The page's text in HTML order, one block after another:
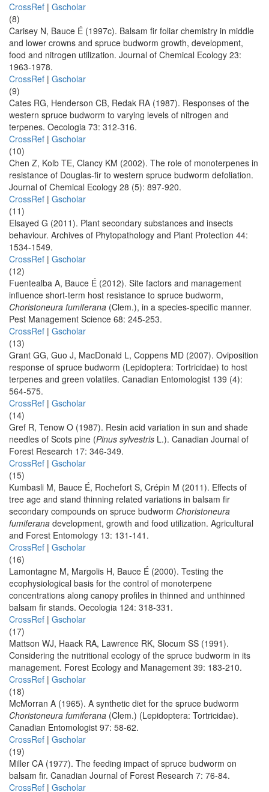
CrossRef | Gscholar
(8)
Carisey N, Bauce É (1997c). Balsam fir foliar chemistry in middle
and lower crowns and spruce budworm growth, development,
food and nitrogen utilization. Journal of Chemical Ecology 23:
1963-1978.
CrossRef | Gscholar
(9)
Cates RG, Henderson CB, Redak RA (1987). Responses of the
western spruce budworm to varying levels of nitrogen and
terpenes. Oecologia 73: 312-316.
CrossRef | Gscholar
(10)
Chen Z, Kolb TE, Clancy KM (2002). The role of monoterpenes in
resistance of Douglas-fir to western spruce budworm defoliation.
Journal of Chemical Ecology 28 (5): 897-920.
CrossRef | Gscholar
(11)
Elsayed G (2011). Plant secondary substances and insects
behaviour. Archives of Phytopathology and Plant Protection 44:
1534-1549.
CrossRef | Gscholar
(12)
Fuentealba A, Bauce É (2012). Site factors and management
influence short-term host resistance to spruce budworm,
Choristoneura fumiferana (Clem.), in a species-specific manner.
Pest Management Science 68: 245-253.
CrossRef | Gscholar
(13)
Grant GG, Guo J, MacDonald L, Coppens MD (2007). Oviposition
response of spruce budworm (Lepidoptera: Tortricidae) to host
terpenes and green volatiles. Canadian Entomologist 139 (4):
564-575.
CrossRef | Gscholar
(14)
Gref R, Tenow O (1987). Resin acid variation in sun and shade
needles of Scots pine (Pinus sylvestris L.). Canadian Journal of
Forest Research 17: 346-349.
CrossRef | Gscholar
(15)
Kumbasli M, Bauce É, Rochefort S, Crépin M (2011). Effects of
tree age and stand thinning related variations in balsam fir
secondary compounds on spruce budworm Choristoneura
fumiferana development, growth and food utilization. Agricultural
and Forest Entomology 13: 131-141.
CrossRef | Gscholar
(16)
Lamontagne M, Margolis H, Bauce É (2000). Testing the
ecophysiological basis for the control of monoterpene
concentrations along canopy profiles in thinned and unthinned
balsam fir stands. Oecologia 124: 318-331.
CrossRef | Gscholar
(17)
Mattson WJ, Haack RA, Lawrence RK, Slocum SS (1991).
Considering the nutritional ecology of the spruce budworm in its
management. Forest Ecology and Management 39: 183-210.
CrossRef | Gscholar
(18)
McMorran A (1965). A synthetic diet for the spruce budworm
Choristoneura fumiferana (Clem.) (Lepidoptera: Tortricidae).
Canadian Entomologist 97: 58-62.
CrossRef | Gscholar
(19)
Miller CA (1977). The feeding impact of spruce budworm on
balsam fir. Canadian Journal of Forest Research 7: 76-84.
CrossRef | Gscholar